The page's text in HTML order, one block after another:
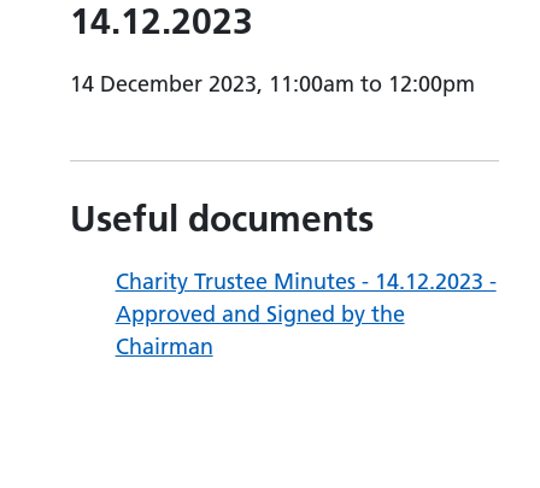
14.12.2023
14 December 2023, 11:00am to 12:00pm
Useful documents
Charity Trustee Minutes - 14.12.2023 -
Approved and Signed by the
Chairman